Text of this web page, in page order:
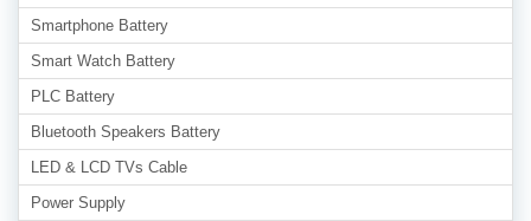
Smartphone Battery
Smart Watch Battery
PLC Battery
Bluetooth Speakers Battery
LED & LCD TVs Cable
Power Supply